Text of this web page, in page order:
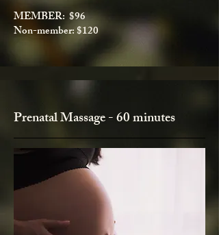
MEMBER: $96
Non-member: $120
Prenatal Massage - 60 minutes